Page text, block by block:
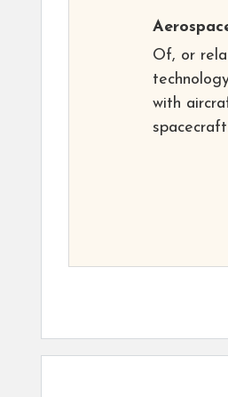
Of, or
with